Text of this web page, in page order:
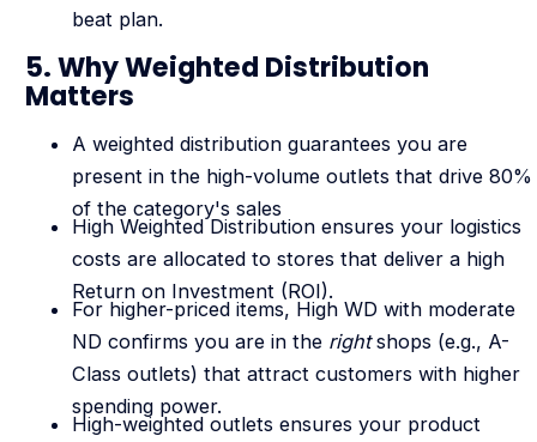
beat plan.
5. Why Weighted Distribution
Matters
A weighted distribution guarantees you are
present in the high-volume outlets that drive 80%
of the category's sales
High Weighted Distribution ensures your logistics
costs are allocated to stores that deliver a high
Return on Investment (ROI).
For higher-priced items, High WD with moderate
ND confirms you are in the rightshops (e.g., A-
Class outlets) that attract customers with higher
spending power.
High-weighted outlets ensures your product